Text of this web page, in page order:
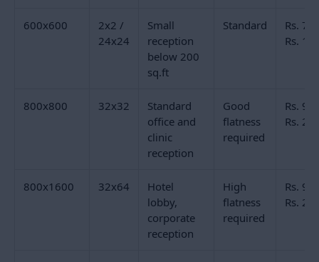
visible joint lines across the floor. The same floor in
800x1600mm (32x64) produces fewer than 150. The
visual difference is significant from a standing angle
The 800x800mm (32x32) format is the most widely
specified size for office reception floor tiles and clinic
reception tiles in India. It is large enough to read as a
premium commercial floor tile and small enough to
lift lobbies, and reception desk cut-outs. Full body
vitrified polished tiles in 32x32 from Morbi
manufacturers start from Rs. 90 per sq.ft.